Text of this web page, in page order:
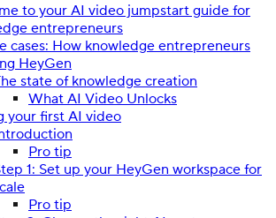
to your AI video jumpstart guide for
entrepreneurs
cases: How knowledge entrepreneurs
HeyGen
state of knowledge creation
What AI Video Unlocks
your first AI video
Pro tip
1: Set up your HeyGen workspace for
Pro tip